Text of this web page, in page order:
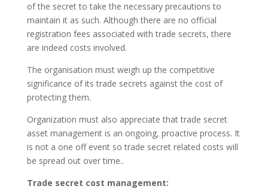
of the secret to take the necessary precautions to
maintain it as such. Although there are no official
registration fees associated with trade secrets, there
are indeed costs involved.
The organisation must weigh up the competitive
significance of its trade secrets against the cost of
protecting them.
Organization must also appreciate that trade secret
asset management is an ongoing, proactive process. It
is not a one off event so trade secret related costs will
be spread out over time..
Trade secret cost management: